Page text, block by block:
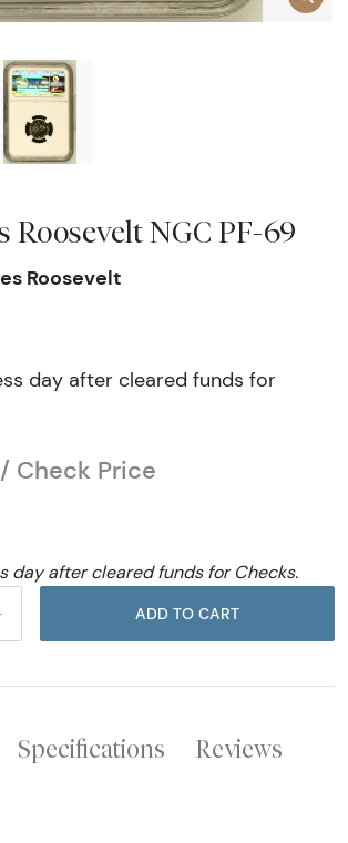
Roosevelt NGC PF-69
Roosevelt
day after cleared funds for
Check Price
day after cleared funds for Checks.
ADD TO CART
Specifications Reviews